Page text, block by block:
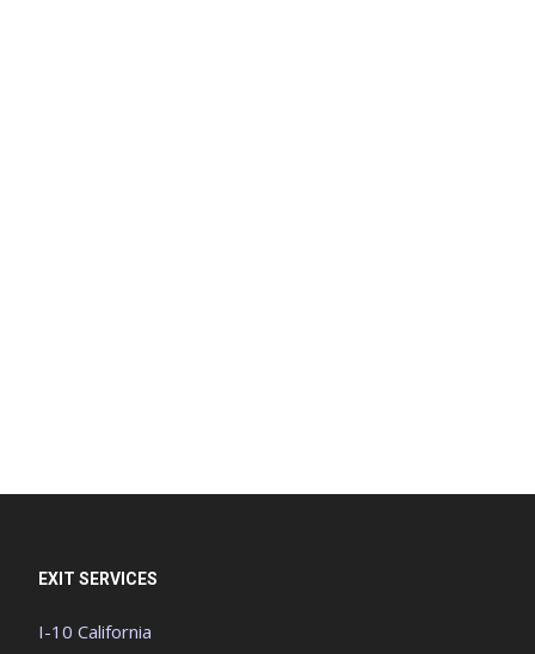
EXIT SERVICES
I-10 California